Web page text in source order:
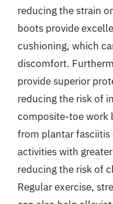
reducing the strain
boots provide
cushioning, which
discomfort.
provide superior
reducing the risk of
composite-toe work
from plantar
activities with
reducing the risk of
Regular exercise,